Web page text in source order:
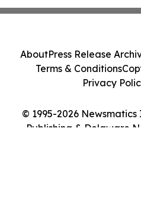
© 1995-2026
Publishing & Delaware
AboutPress Release
Terms & Conditions
Privacy